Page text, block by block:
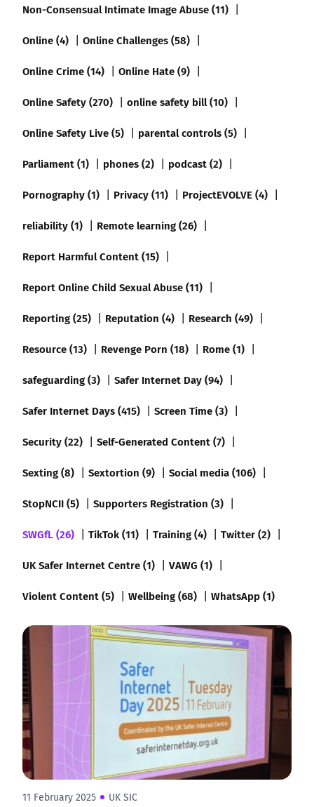
Non-Consensual Intimate Image Abuse (11)
Online (4)
Online Challenges (58)
Online Crime (14)
Online Hate (9)
Online Safety (270)
online safety bill (10)
Online Safety Live (5)
parental controls (5)
Parliament (1)
phones (2)
podcast (2)
Pornography (1)
Privacy (11)
ProjectEVOLVE (4)
reliability (1)
Remote learning (26)
Report Harmful Content (15)
Report Online Child Sexual Abuse (11)
Reporting (25)
Reputation (4)
Research (49)
Resource (13)
Revenge Porn (18)
Rome (1)
safeguarding (3)
Safer Internet Day (94)
Safer Internet Days (415)
Screen Time (3)
Security (22)
Self-Generated Content (7)
Sexting (8)
Sextortion (9)
Social media (106)
StopNCII (5)
Supporters Registration (3)
SWGfL (26)
TikTok (11) Training (4)
Twitter (2)
UK Safer Internet Centre (1)
VAWG (1)
Violent Content (5)
Wellbeing (68) WhatsApp (1)
11 February 2025 UK SIC